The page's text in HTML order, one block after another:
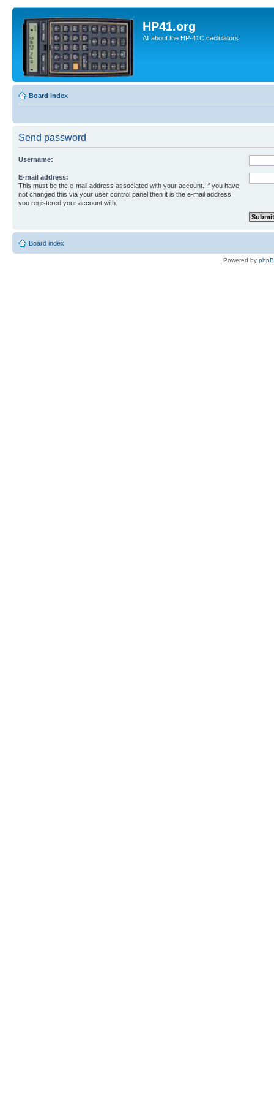
HP41.org
All about the HP-41C caclulators
Board index
Send password
Username:
E-mail address:
This must be the e-mail address associated with your account. If you have
not changed this via your user control panel then it is the e-mail address
you registered your account with.
Board index
Powered by